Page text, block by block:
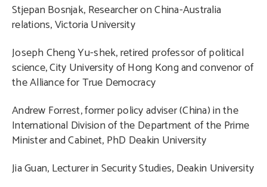
Stjepan Bosnjak, Researcher on China-Australia
relations, Victoria University
Joseph Cheng Yu-shek, retired professor of political
science, City University of Hong Kong andconvenor of
the Alliance for True Democracy
Andrew Forrest, former policy adviser (China) in the
International Division of the Department of the Prime
Minister and Cabinet, PhD Deakin University
Jia Guan, Lecturer in Security Studies, Deakin University